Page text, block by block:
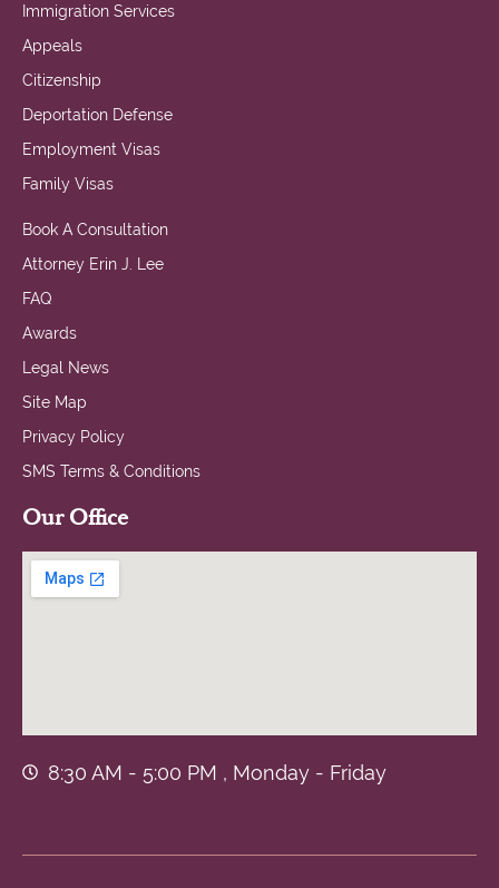
Immigration Services
Appeals
Citizenship
Deportation Defense
Employment Visas
Family Visas
Book A Consultation
Attorney Erin J. Lee
FAQ
Awards
Legal News
Site Map
Privacy Policy
SMS Terms & Conditions
Our Office
8:30 AM - 5:00 PM , Monday - Friday